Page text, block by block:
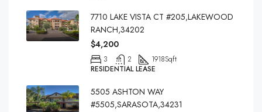
7710 LAKE VISTA CT #205,LAKEWOOD
RANCH,34202
$4,200
3 2 1918Sqft
RESIDENTIAL LEASE
5505 ASHTON WAY
#5505,SARASOTA,34231